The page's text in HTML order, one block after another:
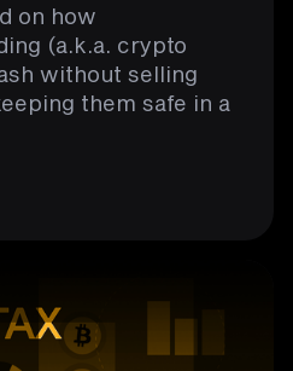
on how
(a.k.a. crypto
without selling
them safe in a